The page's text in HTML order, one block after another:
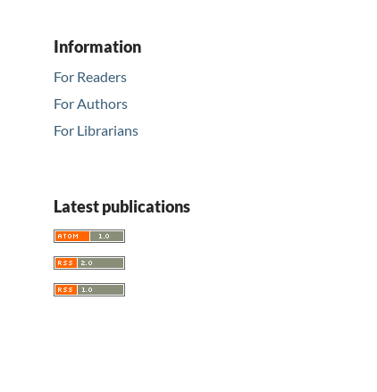
Information
For Readers
For Authors
For Librarians
Latest publications